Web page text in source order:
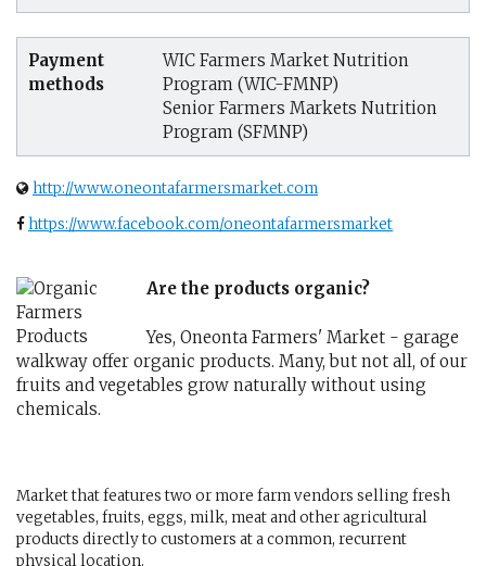
Payment
methods
WIC Farmers Market Nutrition
Program (WIC-FMNP)
Senior Farmers Markets Nutrition
Program (SFMNP)
http://www.oneontafarmersmarket.com
https://www.facebook.com/oneontafarmersmarket
Are the products organic?
Yes, Oneonta Farmers' Market - garage
walkway offer organic products. Many, but not all, of our
fruits and vegetables grow naturally without using
chemicals.
Market that features two or more farm vendors selling fresh
vegetables, fruits, eggs, milk, meat and other agricultural
products directly to customers at a common, recurrent
physical location.